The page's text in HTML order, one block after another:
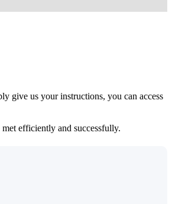
give us your instructions, you can access
efficiently and successfully.